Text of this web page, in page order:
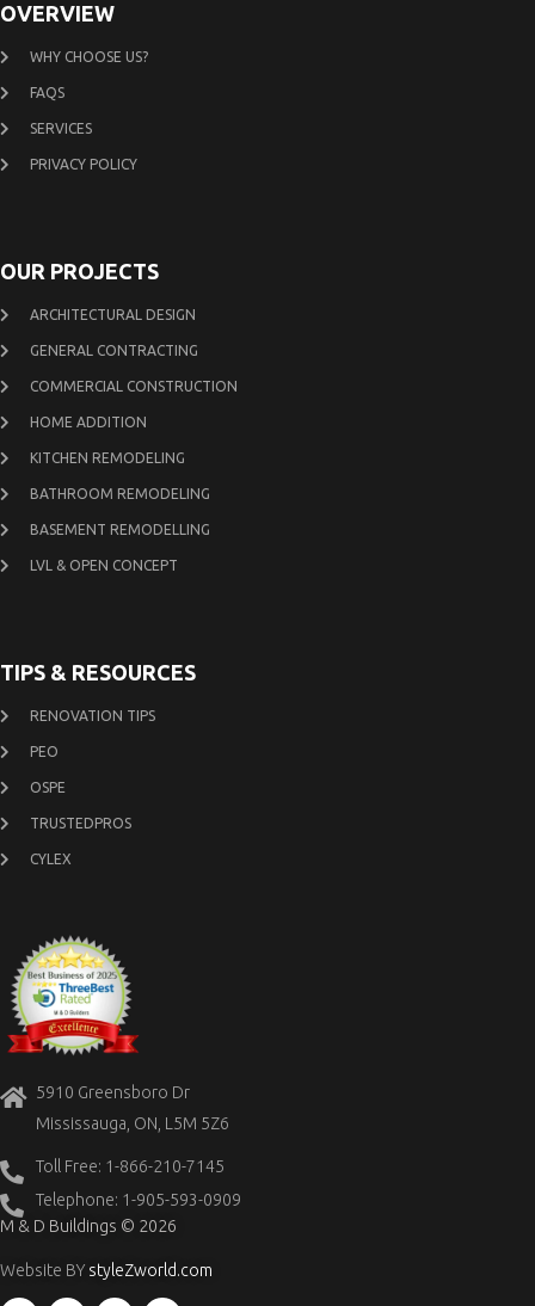
OVERVIEW
WHY CHOOSE US?
FAQS
SERVICES
PRIVACY POLICY
OUR PROJECTS
ARCHITECTURAL DESIGN
GENERAL CONTRACTING
COMMERCIAL CONSTRUCTION
HOME ADDITION
KITCHEN REMODELING
BATHROOM REMODELING
BASEMENT REMODELLING
LVL & OPEN CONCEPT
TIPS & RESOURCES
RENOVATION TIPS
PEO
OSPE
TRUSTEDPROS
CYLEX
5910 Greensboro Dr
Mississauga, ON, L5M 5Z6
Toll Free: 1-866-210-7145
Telephone: 1-905-593-0909
M & D Buildings © 2026
Website BY styleZworld.com